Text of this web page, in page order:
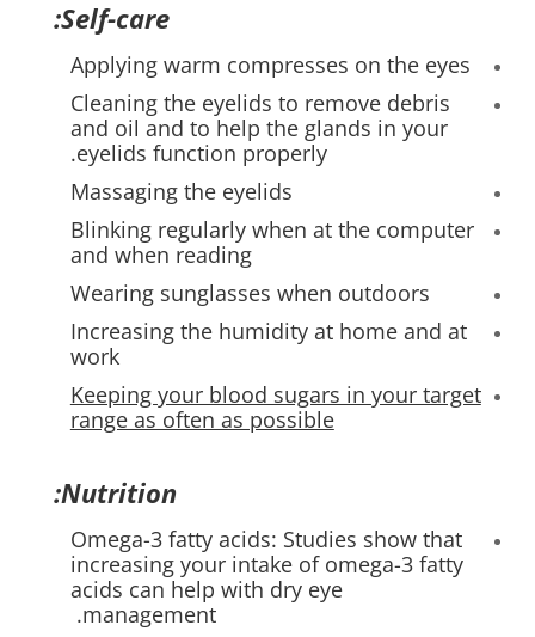
Self-care:
Applying warm compresses on the eyes
Cleaning the eyelids to remove debris
and oil and to help the glands in your
eyelids function properly.
Massaging the eyelids
Blinking regularly when at the computer
and when reading
Wearing sunglasses when outdoors
Increasing the humidity at home and at
work
Keeping your blood sugars in your target
range as often as possible
Nutrition:
Omega-3 fatty acids: Studies show that
increasing your intake of omega-3 fatty
acids can help with dry eye
management.